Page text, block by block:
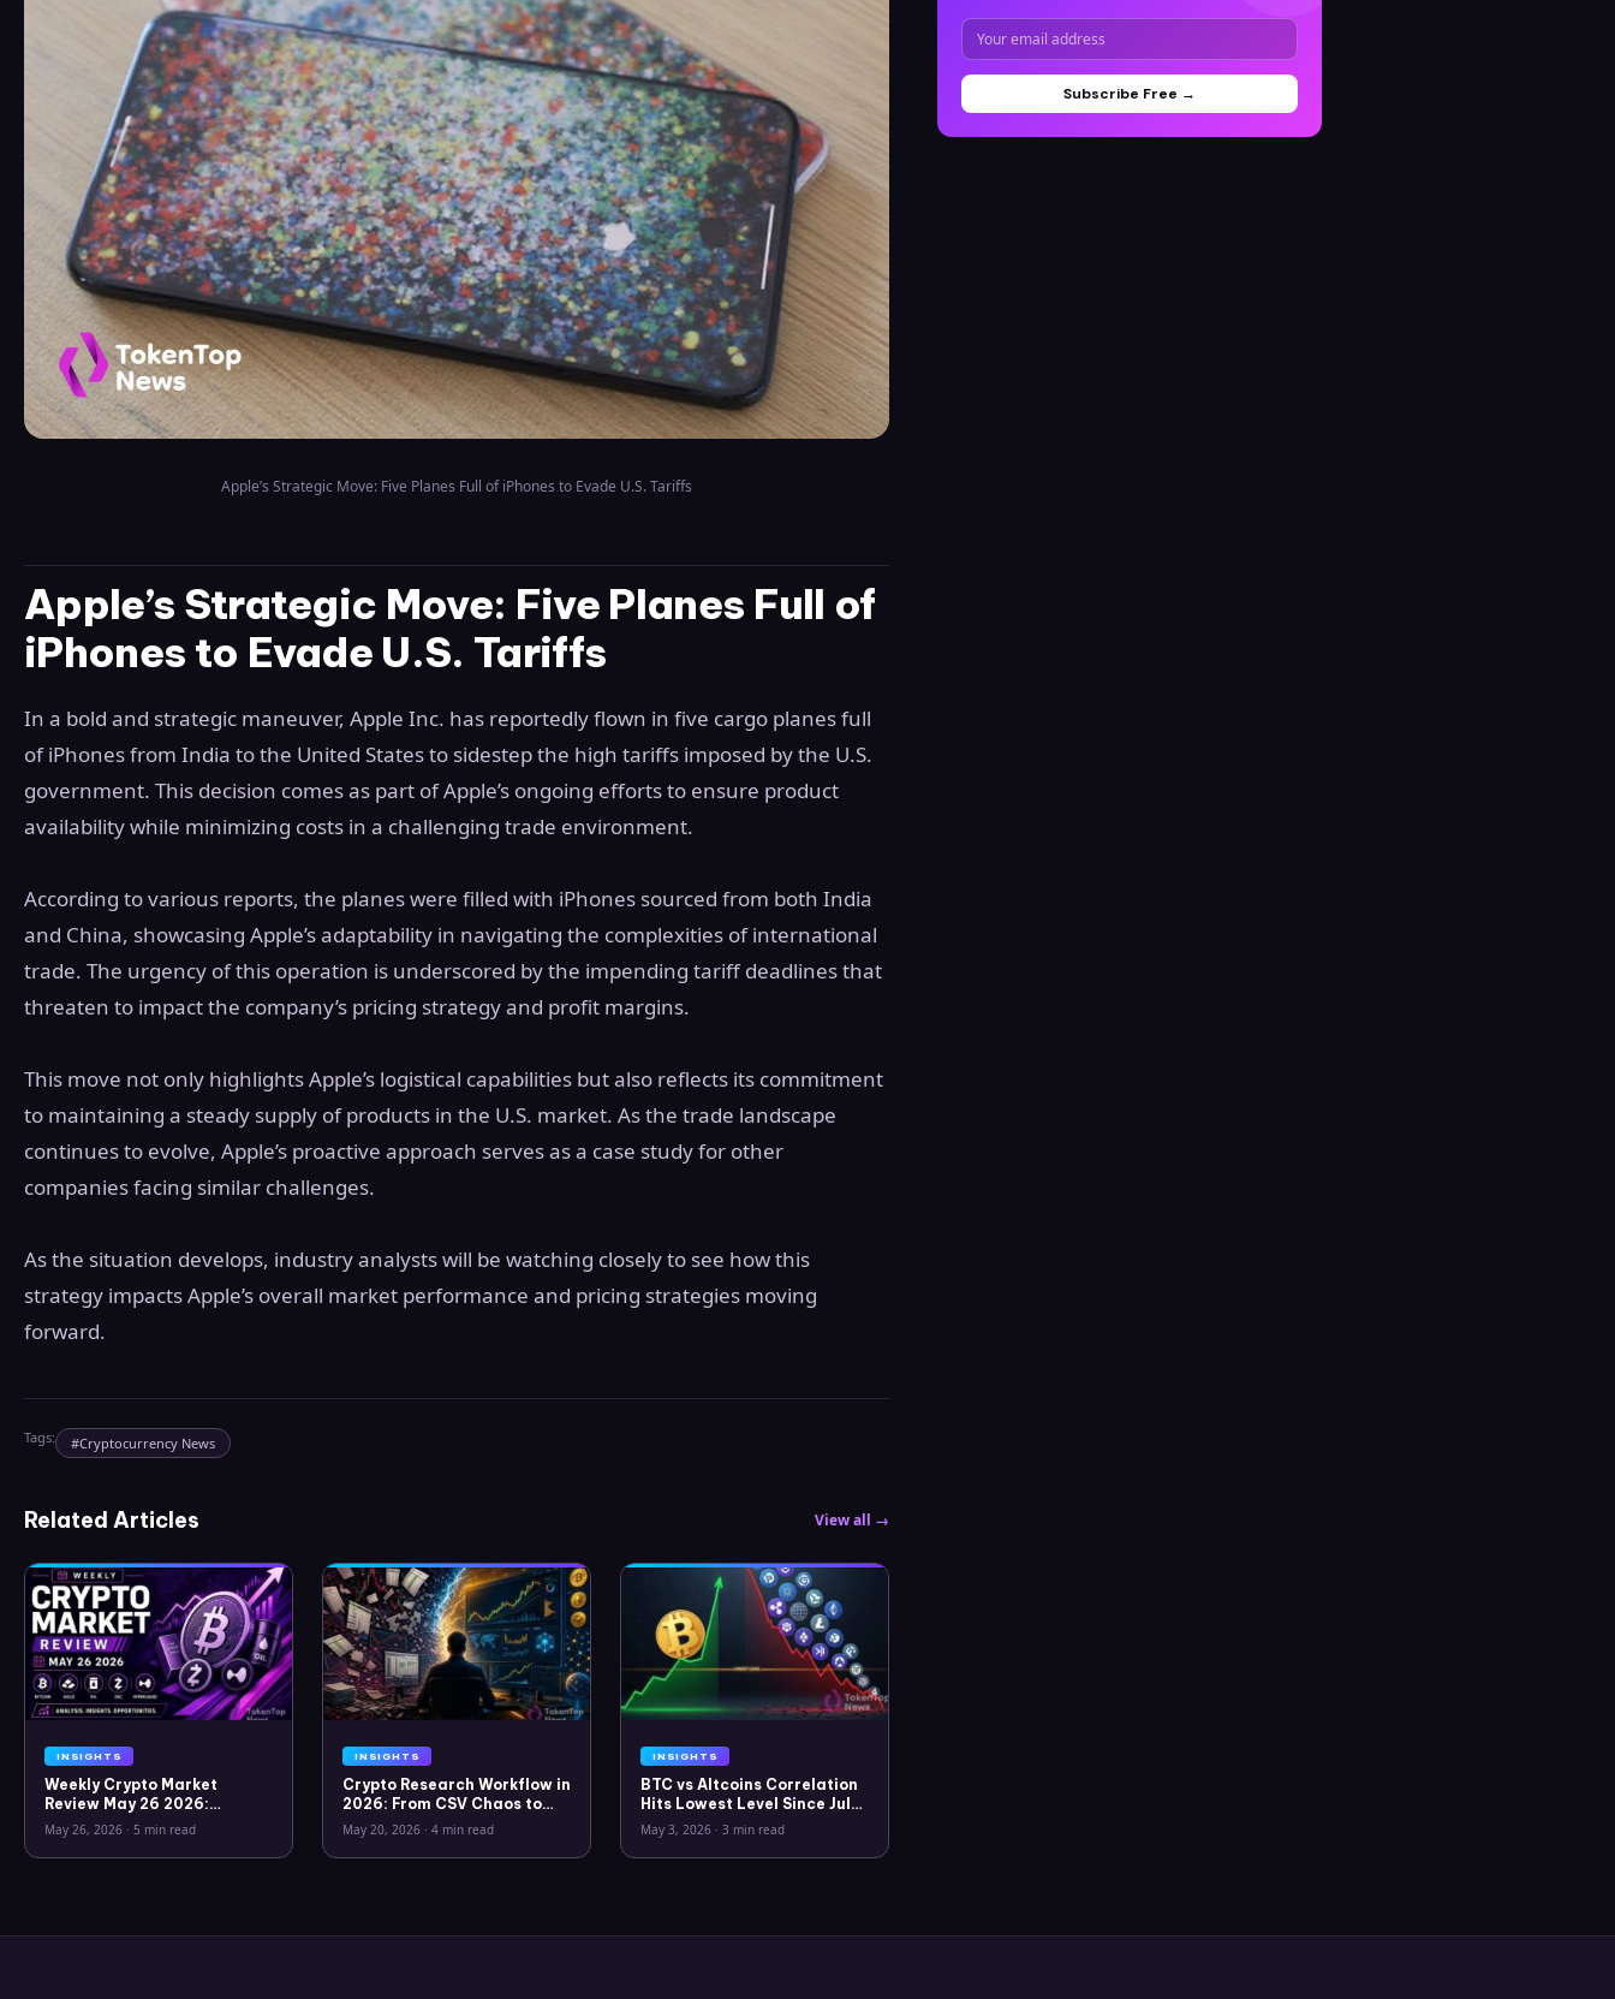
Apple’s Strategic Move: Five Planes Full of iPhones to Evade U.S. Tariffs
Apple’s Strategic Move: Five Planes Full of
iPhones to Evade U.S. Tariffs
In a bold and strategic maneuver, Apple Inc. has reportedly flown in five cargo planes full
of iPhones from India to the United States to sidestep the high tariffs imposed by the U.S.
government. This decision comes as part of Apple’s ongoing efforts to ensure product
availability while minimizing costs in a challenging trade environment.
According to various reports, the planes were filled with iPhones sourced from both India
and China, showcasing Apple’s adaptability in navigating the complexities of international
trade. The urgency of this operation is underscored by the impending tariff deadlines that
threaten to impact the company’s pricing strategy and profit margins.
This move not only highlights Apple’s logistical capabilities but also reflects its commitment
to maintaining a steady supply of products in the U.S. market. As the trade landscape
continues to evolve, Apple’s proactive approach serves as a case study for other
companies facing similar challenges.
As the situation develops, industry analysts will be watching closely to see how this
strategy impacts Apple’s overall market performance and pricing strategies moving
forward.
Tags: #Cryptocurrency News
Related Articles View all →
INSIGHTS
Weekly Crypto Market
Review May 26 2026:
Bitcoin, Gold, Oil, ZEC &
Hyperliquid Analysis
May 26, 2026 · 5 min read
INSIGHTS
Crypto Research Workflow in
2026: From CSV Chaos to
Clarity
May 20, 2026 · 4 min read
INSIGHTS
BTC vs Altcoins Correlation
Hits Lowest Level Since July
2025
May 3, 2026 · 3 min read
Subscribe Free →